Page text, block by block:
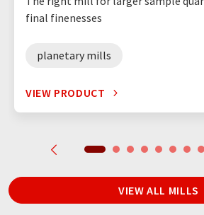
final finenesses
planetary mills
VIEW PRODUCT
VIEW ALL MILLS